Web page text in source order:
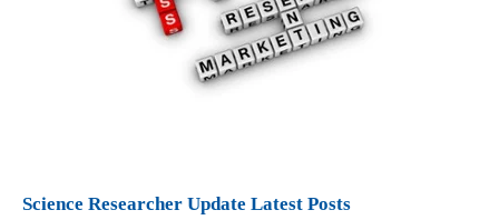
Science Researcher Update Latest Posts